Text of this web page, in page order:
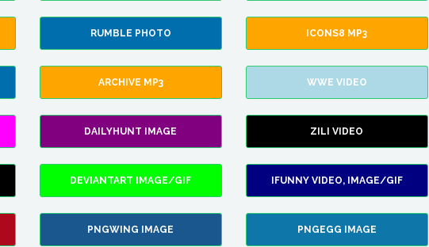
RUMBLE PHOTO ICONS8 MP3
ARCHIVE MP3 WWE VIDEO
DAILYHUNT IMAGE ZILI VIDEO
DEVIANTART IMAGE/GIF IFUNNY VIDEO, IMAGE/GIF
PNGWING IMAGE PNGEGG IMAGE